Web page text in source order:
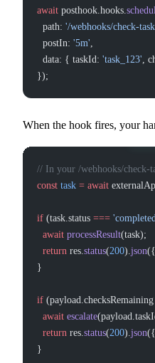
await posthook.hooks.
  path:
'/webhooks/check-
  postIn:
'5m'
  data: { taskId:
'task_123' ,
});
When the hook fires, your
// In your /webhooks/check-
const task = await
if (task.status ===
  await
processResult(task);
  return
res. status(200). json({
}
if (payload.checksRemaining
  await
escalate
  return
res. status(200). json({
}